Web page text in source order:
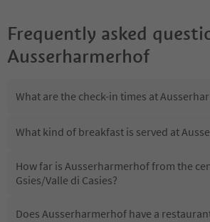
Frequently asked
Ausserharmerhof
What are the check-in times at
What kind of breakfast is served at
How far is Ausserharmerhof from the
Gsies/Valle di Casies?
Does Ausserharmerhof have a